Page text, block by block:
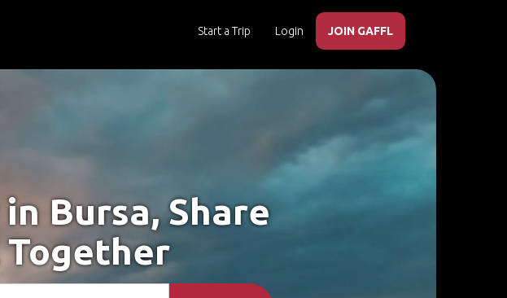
Start a Trip Login JOIN GAFFL
Bursa, Share
Together